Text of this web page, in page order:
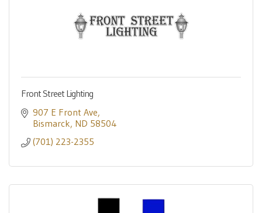
Front Street Lighting
907 E Front Ave
Bismarck ND 58504
(701) 223-2355